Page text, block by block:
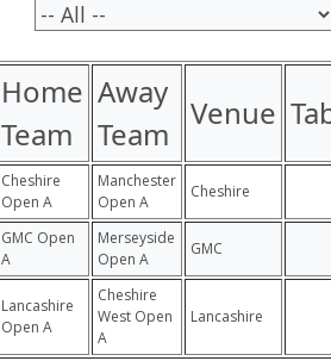
Home
Team
Away
Team
Venue
Cheshire
Open A
Manchester
Open A
Cheshire
GMC Open
A
Merseyside
Open A
GMC
Lancashire
Open A
Cheshire
West Open
A
Lancashire